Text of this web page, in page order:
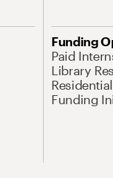
Funding
Paid
Library
Funding